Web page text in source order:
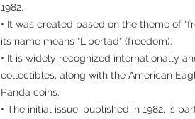
1982.
• It was created based on the theme of
its name means "Libertad" (freedom).
• It is widely recognized internationally
collectibles, along with the American
Panda coins.
• The initial issue, published in 1982, is